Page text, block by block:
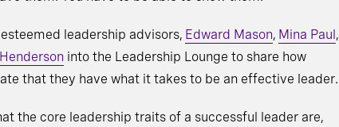
leadership advisors, Edward Mason, Mina Paul,
into the Leadership Lounge to share how
that they have what it takes to be an effective leader.
the core leadership traits of a successful leader are,